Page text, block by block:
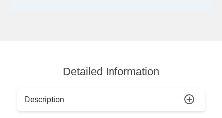
Detailed Information
Description